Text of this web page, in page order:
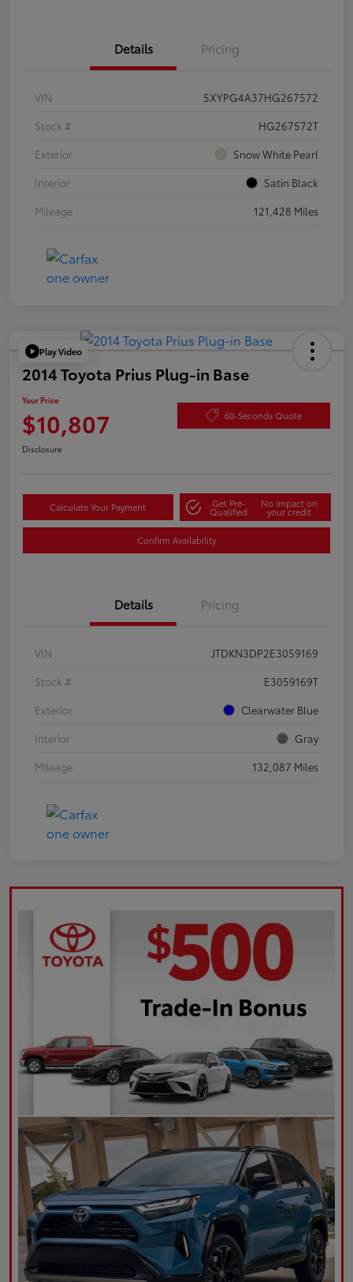
Details Pricing
VIN
5XYPG4A37HG267572
Stock #
HG267572T
Exterior
Snow White Pearl
Interior
Satin Black
Mileage
121,428 Miles
Play Video
2014 Toyota Prius Plug-in Base
Your Price
$10,807 60-Seconds Quote
Disclosure
Calculate Your Payment Get Pre-
Qualified
No impact on
your credit
Confirm Availability
Details Pricing
VIN
JTDKN3DP2E3059169
Stock #
E3059169T
Exterior
Clearwater Blue
Interior
Gray
Mileage
132,087 Miles